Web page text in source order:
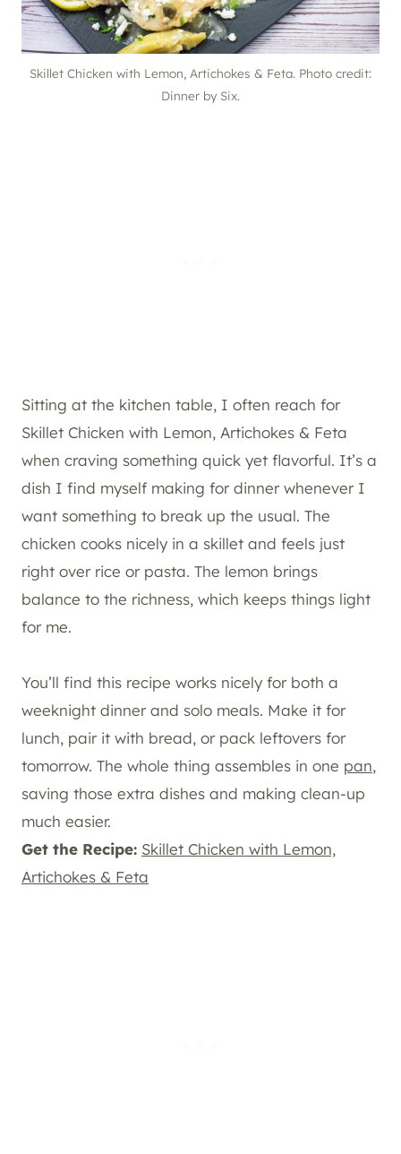
Skillet Chicken with Lemon, Artichokes & Feta. Photo credit:
Dinner by Six.
Sitting at the kitchen table, I often reach for
Skillet Chicken with Lemon, Artichokes & Feta
when craving something quick yet flavorful. It’s a
dish I find myself making for dinner whenever I
want something to break up the usual. The
chicken cooks nicely in a skillet and feels just
right over rice or pasta. The lemon brings
balance to the richness, which keeps things light
for me.
You’ll find this recipe works nicely for both a
weeknight dinner and solo meals. Make it for
lunch, pair it with bread, or pack leftovers for
tomorrow. The whole thing assembles in one pan,
saving those extra dishes and making clean-up
much easier.
Get the Recipe: Skillet Chicken with Lemon,
Artichokes & Feta